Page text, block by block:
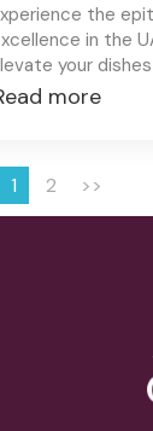
the
in the
your
more
1 2 >>